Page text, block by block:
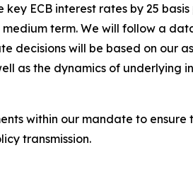
ECB interest rates by 25
term. We will follow a
decisions will be based on our
as the dynamics of underlying
within our mandate to
transmission.